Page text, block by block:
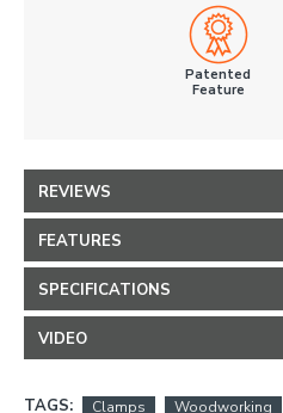
Patented
Feature
REVIEWS
FEATURES
SPECIFICATIONS
VIDEO
TAGS: Clamps Woodworking